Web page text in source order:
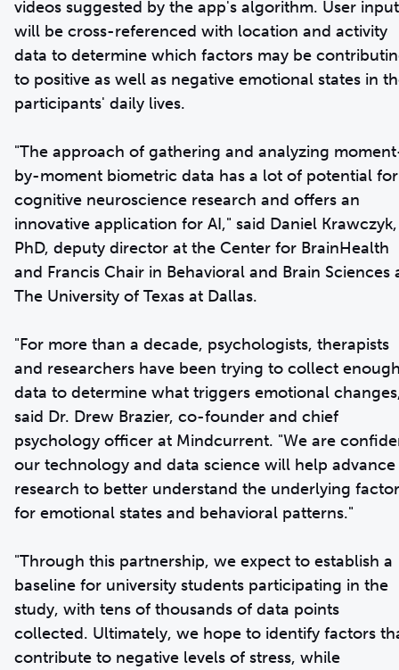
videos suggested by the app's algorithm. User input
will be cross-referenced with location and activity
data to determine which factors may be
to positive as well as negative emotional states in
participants' daily lives.
"The approach of gathering and analyzing
by-moment biometric data has a lot of potential for
cognitive neuroscience research and offers an
innovative application for AI," said Daniel Krawczyk,
PhD, deputy director at the Center for BrainHealth
and Francis Chair in Behavioral and Brain Sciences
The University of Texas at Dallas.
"For more than a decade, psychologists, therapists
and researchers have been trying to collect
data to determine what triggers emotional
said Dr. Drew Brazier, co-founder and chief
psychology officer at Mindcurrent. "We are
our technology and data science will help advance
research to better understand the underlying
for emotional states and behavioral patterns."
"Through this partnership, we expect to establish a
baseline for university students participating in the
study, with tens of thousands of data points
collected. Ultimately, we hope to identify factors
contribute to negative levels of stress, while